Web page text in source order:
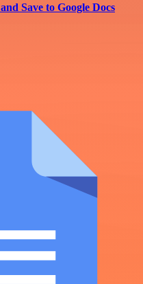
Save to Google Docs